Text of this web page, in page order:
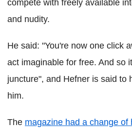
compete with freely available
and nudity.
He said: "You're now one click
act imaginable for free. And so
juncture", and Hefner is said to
him.
The magazine had a change of